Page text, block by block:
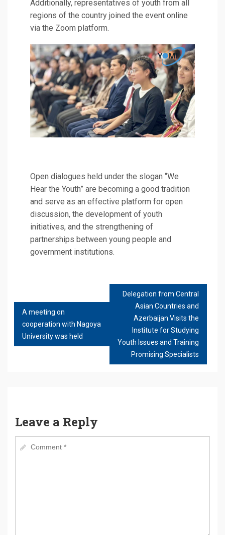
Additionally, representatives of youth from all
regions of the country joined the event online
via the Zoom platform.
Open dialogues held under the slogan “We
Hear the Youth” are becoming a good tradition
and serve as an effective platform for open
discussion, the development of youth
initiatives, and the strengthening of
partnerships between young people and
government institutions.
POST
NAVIGATION
A meeting on
cooperation with Nagoya
University was held
Delegation from Central
Asian Countries and
Azerbaijan Visits the
Institute for Studying
Youth Issues and Training
Promising Specialists
Leave a Reply